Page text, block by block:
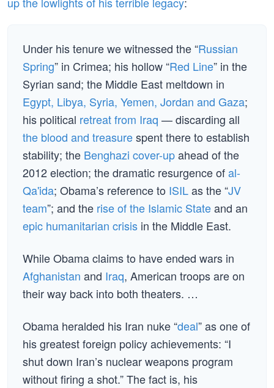
Under his tenure we witnessed the “Russian
Spring” in Crimea; his hollow “Red Line” in the
Syrian sand; the Middle East meltdown in
Egypt, Libya, Syria, Yemen, Jordan and Gaza;
his political retreat from Iraq — discarding all
the blood and treasurespent there to establish
stability; the Benghazi cover-upahead of the
2012 election; the dramatic resurgence ofal-
Qa'ida; Obama’s reference to ISILas the “JV
team”; and the rise of the Islamic Stateand an
epic humanitarian crisis in the Middle East.
While Obama claims to have ended wars in
Afghanistan and Iraq, American troops are on
their way back into both theaters. …
Obama heralded his Iran nuke “deal” as one of
his greatest foreign policy achievements: “I
shut down Iran’s nuclear weapons program
without firing a shot.” The fact is, his